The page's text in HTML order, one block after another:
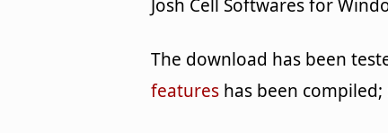
Josh Cell Softwares for
The download has been
features has been compiled;